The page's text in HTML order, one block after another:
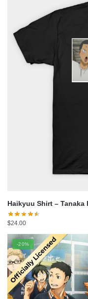
Haikyuu Shirt –
$24.00
-20%